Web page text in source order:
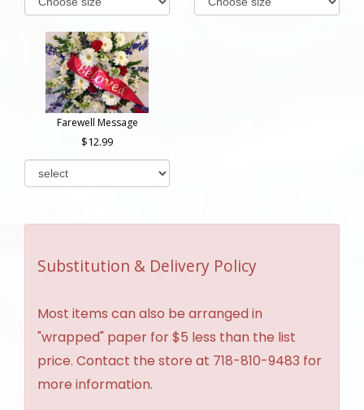
Farewell Message
12.99
Substitution & Delivery Policy
Most items can also be arranged in
"wrapped" paper for $5 less than the list
price. Contact the store at 718-810-9483 for
more information.